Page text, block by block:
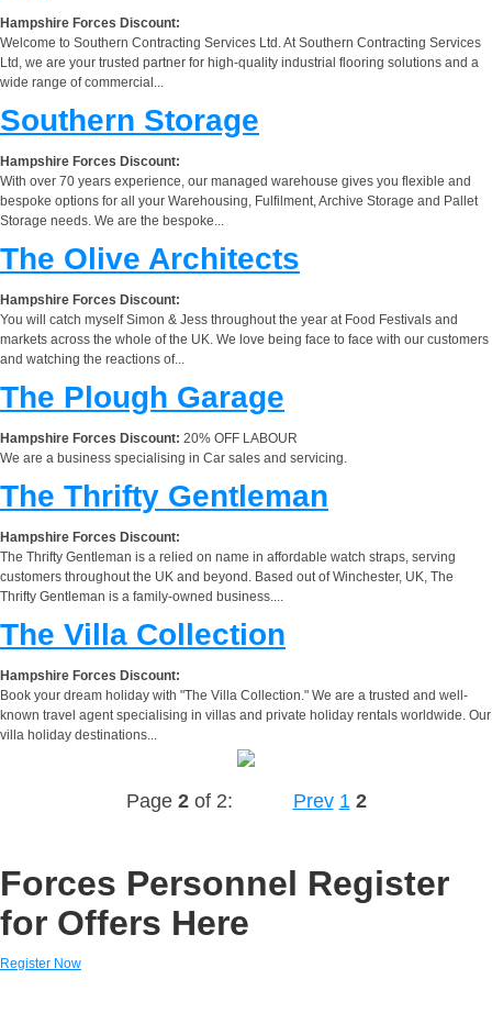
Hampshire Forces Discount:
Welcome to Southern Contracting Services Ltd. At Southern Contracting Services
Ltd, we are your trusted partner for high-quality industrial flooring solutions and a
wide range of commercial...
Southern Storage
Hampshire Forces Discount:
With over 70 years experience, our managed warehouse gives you flexible and
bespoke options for all your Warehousing, Fulfilment, Archive Storage and Pallet
Storage needs. We are the bespoke...
The Olive Architects
Hampshire Forces Discount:
You will catch myself Simon & Jess throughout the year at Food Festivals and
markets across the whole of the UK. We love being face to face with our customers
and watching the reactions of...
The Plough Garage
Hampshire Forces Discount: 20% OFF LABOUR
We are a business specialising in Car sales and servicing.
The Thrifty Gentleman
Hampshire Forces Discount:
The Thrifty Gentleman is a relied on name in affordable watch straps, serving
customers throughout the UK and beyond. Based out of Winchester, UK, The
Thrifty Gentleman is a family-owned business....
The Villa Collection
Hampshire Forces Discount:
Book your dream holiday with "The Villa Collection." We are a trusted and well-
known travel agent specialising in villas and private holiday rentals worldwide. Our
villa holiday destinations...
Page 2of 2: Prev 1 2
Forces Personnel Register
for Offers Here
Register Now